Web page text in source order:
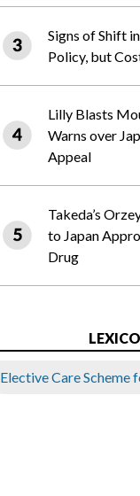
Signs of Shift
Policy, but
Lilly Blasts
Warns over
Appeal
Takeda’s
to Japan
Drug
Elective Care Scheme